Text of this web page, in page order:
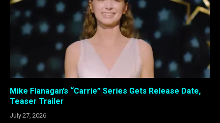
Mike Flanagan’s “Carrie” Series Gets Release Date,
Teaser Trailer
July 27, 2026